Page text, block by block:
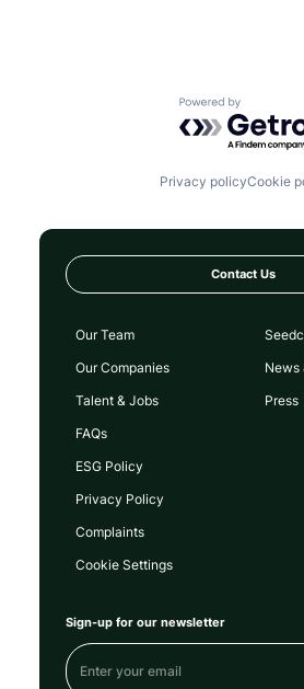
Powered by
Privacy policyCookie
Contact Us
Our Team
Our Companies
Talent & Jobs
FAQs
News
Press
ESG Policy
Privacy Policy
Complaints
Cookie Settings
Sign-up for our newsletter